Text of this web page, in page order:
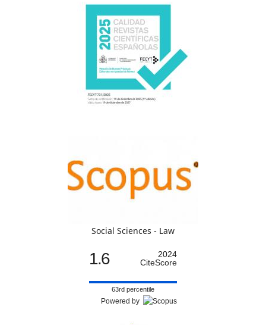
Social Sciences - Law
1.6
2024
CiteScore
63rd percentile
Powered by